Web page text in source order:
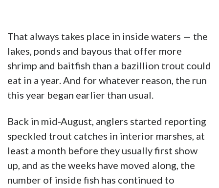
That always takes place in inside waters — the
lakes, ponds and bayous that offer more
shrimp and baitfish than a bazillion trout could
eat in a year. And for whatever reason, the run
this year began earlier than usual.
Back in mid-August, anglers started reporting
speckled trout catches in interior marshes, at
least a month before they usually first show
up, and as the weeks have moved along, the
number of inside fish has continued to